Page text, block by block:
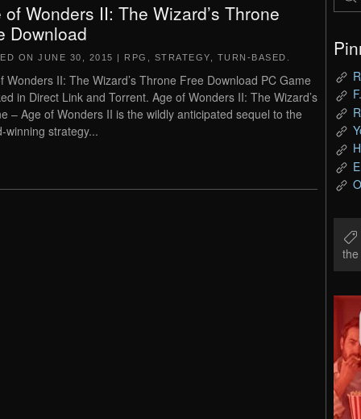
of Wonders II: The Wizard’s Throne
Download
ON JUNE 30, 2015 | RPG STRATEGY TURN-BASED
Wonders II: The Wizard’s Throne Free Download PC Game
in Direct Link and Torrent. Age of Wonders II: The Wizard’s
– Age of Wonders II is the wildly anticipated sequel to the
winning strategy...
the